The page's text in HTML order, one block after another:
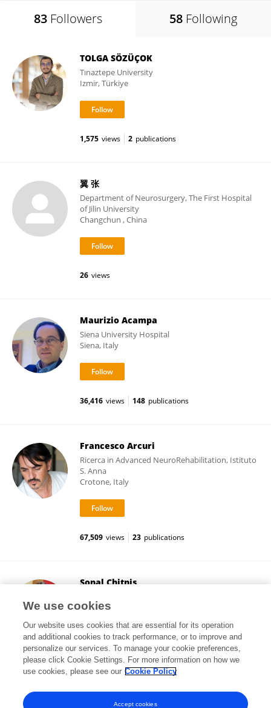
83 Followers 58 Following
TOLGA SÖZÜÇOK
Tınaztepe University
Izmir, Türkiye
1,575 views 2 publications
翼 张
Department of Neurosurgery, The First Hospital
of Jilin University
Changchun , China
26 views
Maurizio Acampa
Siena University Hospital
Siena, Italy
36,416 views 148 publications
Francesco Arcuri
Ricerca in Advanced NeuroRehabilitation, Istituto
S. Anna
Crotone, Italy
67,509 views 23 publications
Sonal Chitnis
Pune, India
8,320 views 10 publications
View All Followers
We use cookies
Our website uses cookies that are essential for its operation
and additional cookies to track performance, or to improve and
personalize our services. To manage your cookie preferences,
please click Cookie Settings. For more information on how we
use cookies, please see our Cookie Policy
Accept cookies